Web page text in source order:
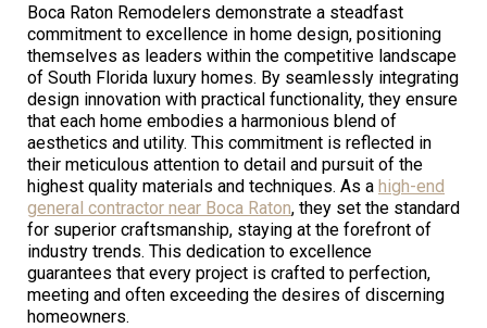
Boca Raton Remodelers demonstrate a steadfast
commitment to excellence in home design, positioning
themselves as leaders within the competitive landscape
of South Florida luxury homes. By seamlessly integrating
design innovation with practical functionality, they ensure
that each home embodies a harmonious blend of
aesthetics and utility. This commitment is reflected in
their meticulous attention to detail and pursuit of the
highest quality materials and techniques. As a high-end
general contractor near Boca Raton, they set the standard
for superior craftsmanship, staying at the forefront of
industry trends. This dedication to excellence
guarantees that every project is crafted to perfection,
meeting and often exceeding the desires of discerning
homeowners.